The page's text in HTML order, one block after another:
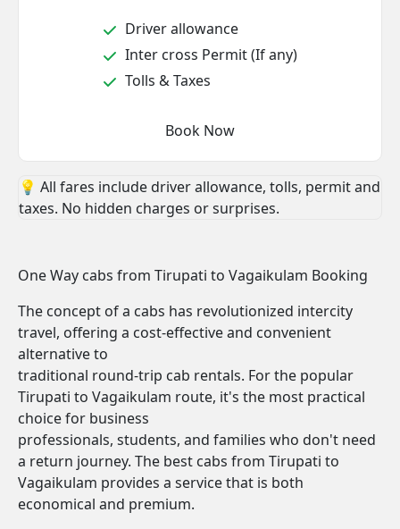
Driver allowance
Inter cross Permit (If any)
Tolls & Taxes
Book Now
💡 All fares include driver allowance, tolls, permit and
taxes. No hidden charges or surprises.
One Way cabs from Tirupati to Vagaikulam Booking
The concept of a cabs has revolutionized intercity
travel, offering a cost-effective and convenient
alternative to
traditional round-trip cab rentals. For the popular
Tirupati to Vagaikulam route, it's the most practical
choice for business
professionals, students, and families who don't need
a return journey. The best cabs from Tirupati to
Vagaikulam provides a service that is both
economical and premium.